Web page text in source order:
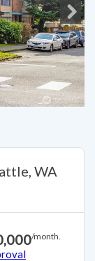
Next
WA
/month.